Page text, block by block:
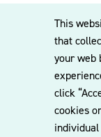
This
that
your web
click
cookies
individual
to our